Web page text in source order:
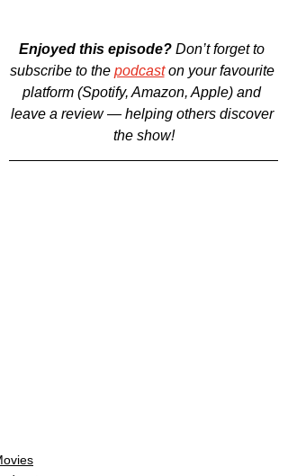
Enjoyed this episode? Don’t forget to
subscribe to the podcast on your favourite
platform (Spotify, Amazon, Apple) and
leave a review — helping others discover
the show!